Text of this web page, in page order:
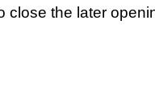
close the later